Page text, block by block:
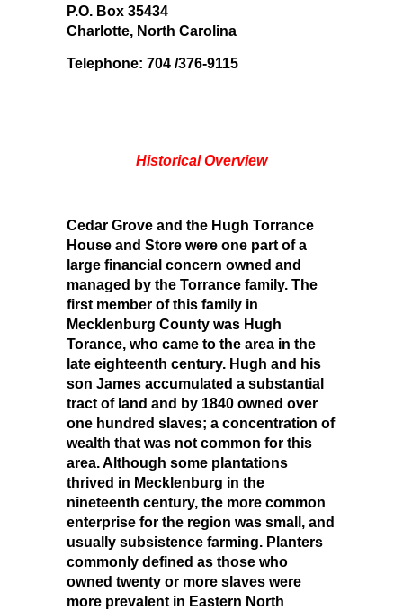
P.O. Box 35434
Charlotte, North Carolina
Telephone: 704 /376-9115
Historical Overview
Cedar Grove and the Hugh Torrance
House and Store were one part of a
large financial concern owned and
managed by the Torrance family. The
first member of this family in
Mecklenburg County was Hugh
Torance, who came to the area in the
late eighteenth century. Hugh and his
son James accumulated a substantial
tract of land and by 1840 owned over
one hundred slaves; a concentration of
wealth that was not common for this
area. Although some plantations
thrived in Mecklenburg in the
nineteenth century, the more common
enterprise for the region was small, and
usually subsistence farming. Planters
commonly defined as those who
owned twenty or more slaves were
more prevalent in Eastern North